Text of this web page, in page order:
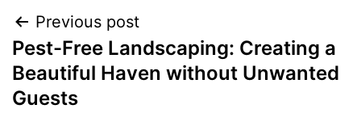
Previous post
Pest-Free Landscaping: Creating a
Beautiful Haven without Unwanted
Guests